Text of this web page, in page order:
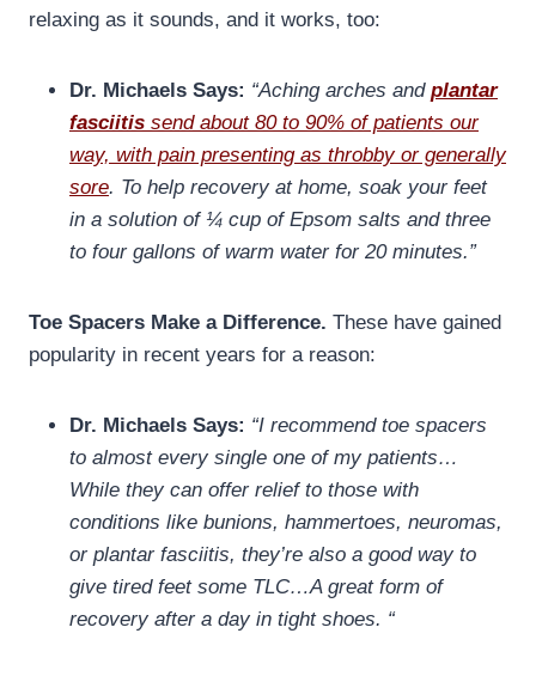
relaxing as it sounds, and it works, too:
Dr. Michaels Says: “Aching arches and plantar
fasciitis send about 80 to 90% of patients our
way, with pain presenting as throbby or generally
sore. To help recovery at home, soak your feet
in a solution of ¼ cup of Epsom salts and three
to four gallons of warm water for 20 minutes.”
Toe Spacers Make a Difference. These have gained
popularity in recent years for a reason:
Dr. Michaels Says: “I recommend toe spacers
to almost every single one of my patients…
While they can offer relief to those with
conditions like bunions, hammertoes, neuromas,
or plantar fasciitis, they’re also a good way to
give tired feet some TLC…A great form of
recovery after a day in tight shoes. “